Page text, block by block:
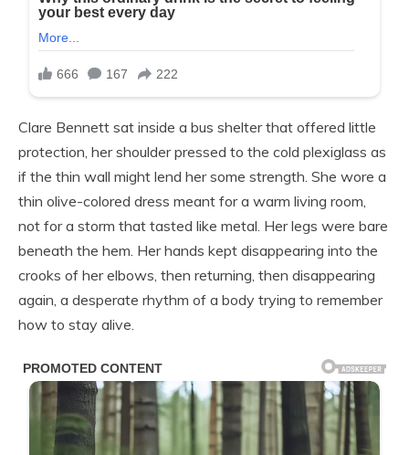
Clare Bennett sat inside a bus shelter that offered little
protection, her shoulder pressed to the cold plexiglass as
if the thin wall might lend her some strength. She wore a
thin olive-colored dress meant for a warm living room,
not for a storm that tasted like metal. Her legs were bare
beneath the hem. Her hands kept disappearing into the
crooks of her elbows, then returning, then disappearing
again, a desperate rhythm of a body trying to remember
how to stay alive.